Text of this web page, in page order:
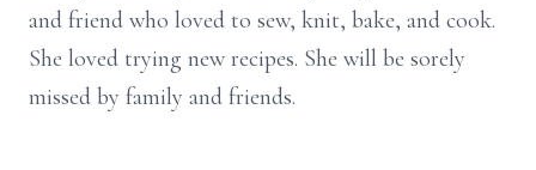
and friend who loved to sew, knit, bake, and cook.
She loved trying new recipes. She will be sorely
missed by family and friends.